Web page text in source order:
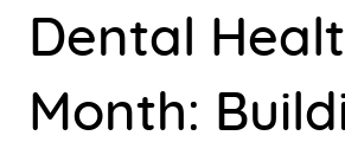
Dental
Month: